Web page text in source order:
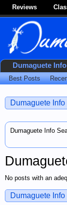
Reviews
Dumaguete Info
Dumaguete Info
No posts with an
Dumaguete Info
Dumaguete Info
Best Posts